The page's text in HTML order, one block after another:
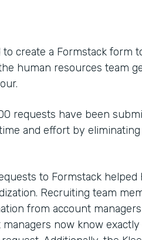
to create a Formstack form
human resources team
requests have been
and effort by
to Formstack
Recruiting team
from account
managers now know